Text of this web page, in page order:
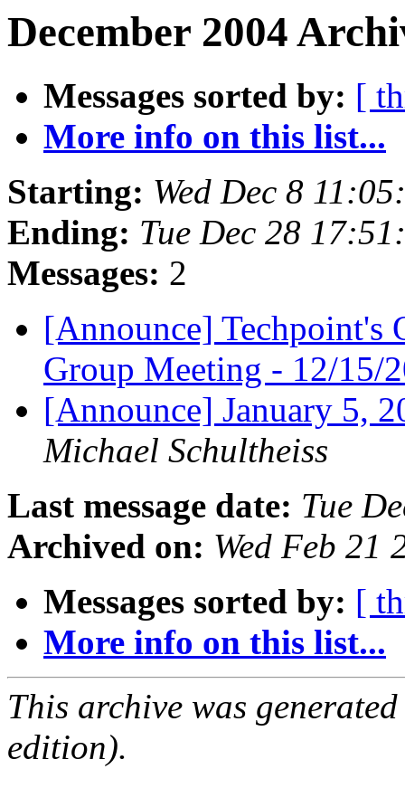
December 2004
Messages sorted by: [
More info on this list...
Starting: Wed Dec 8
Ending: Tue Dec 28
Messages: 2
[Announce] Techpoint's
Group Meeting - 12/15/
[Announce] January 5,
Michael Schultheiss
Last message date: Tue
Archived on: Wed Feb 21
Messages sorted by: [
More info on this list...
This archive was
edition).